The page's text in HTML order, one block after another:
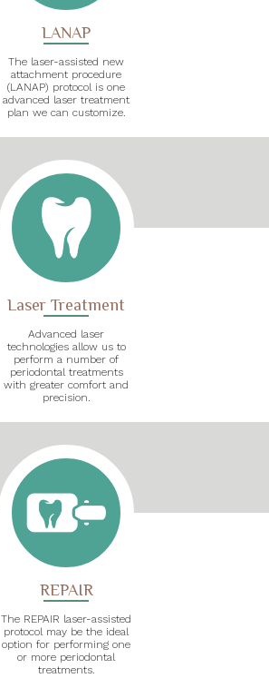
LANAP
The laser-assisted new
attachment procedure
(LANAP) protocol is one
advanced laser treatment
plan we can customize.
Laser Treatment
Advanced laser
technologies allow us to
perform a number of
periodontal treatments
with greater comfort and
precision.
REPAIR
The REPAIR laser-assisted
protocol may be the ideal
option for performing one
or more periodontal
treatments.